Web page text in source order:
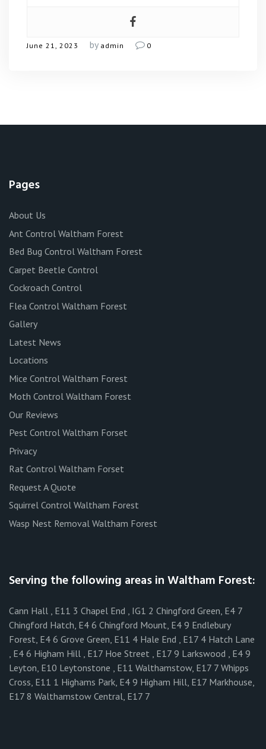
June 21, 2023 by admin 0
Pages
About Us
Ant Control Waltham Forest
Bed Bug Control Waltham Forest
Carpet Beetle Control
Cockroach Control
Flea Control Waltham Forest
Gallery
Latest News
Locations
Mice Control Waltham Forest
Moth Control Waltham Forest
Our Reviews
Pest Control Waltham Forset
Privacy
Rat Control Waltham Forset
Request A Quote
Squirrel Control Waltham Forest
Wasp Nest Removal Waltham Forest
Serving the following areas in Waltham Forest:
Cann Hall , E11 3 Chapel End , IG1 2 Chingford Green, E4 7
Chingford Hatch, E4 6 Chingford Mount, E4 9 Endlebury
Forest, E4 6 Grove Green, E11 4 Hale End , E17 4 Hatch Lane
, E4 6 Higham Hill , E17 Hoe Street , E17 9 Larkswood , E4 9
Leyton, E10 Leytonstone , E11 Walthamstow, E17 7 Whipps
Cross, E11 1 Highams Park, E4 9 Higham Hill, E17 Markhouse,
E17 8 Walthamstow Central, E17 7